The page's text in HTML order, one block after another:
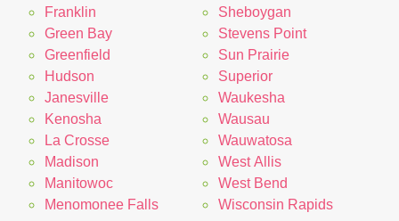
Franklin
Green Bay
Greenfield
Hudson
Janesville
Kenosha
La Crosse
Madison
Manitowoc
Menomonee Falls
Sheboygan
Stevens Point
Sun Prairie
Superior
Waukesha
Wausau
Wauwatosa
West Allis
West Bend
Wisconsin Rapids